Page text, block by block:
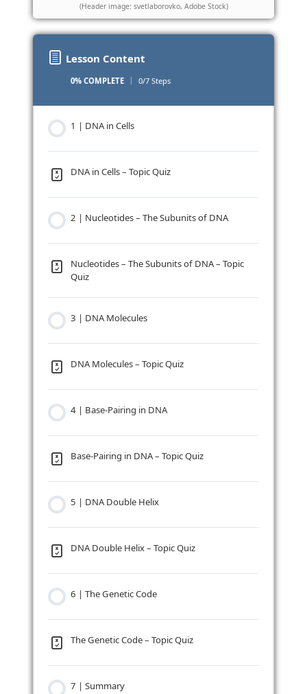
(Header image: svetlaborovko, Adobe Stock)
Lesson Content
0% COMPLETE 0/7 Steps
1 | DNA in Cells
DNA in Cells – Topic Quiz
2 | Nucleotides – The Subunits of DNA
Nucleotides – The Subunits of DNA – Topic
Quiz
3 | DNA Molecules
DNA Molecules – Topic Quiz
4 | Base-Pairing in DNA
Base-Pairing in DNA – Topic Quiz
5 | DNA Double Helix
DNA Double Helix – Topic Quiz
6 | The Genetic Code
The Genetic Code – Topic Quiz
7 | Summary